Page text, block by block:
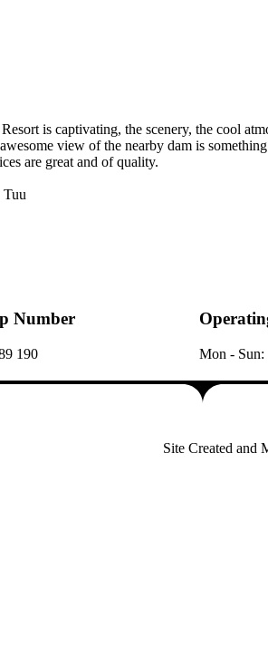
is captivating, the scenery, the cool
view of the nearby dam is
are great and of quality.
Tuu
Number
190 Mon -
Site Created and